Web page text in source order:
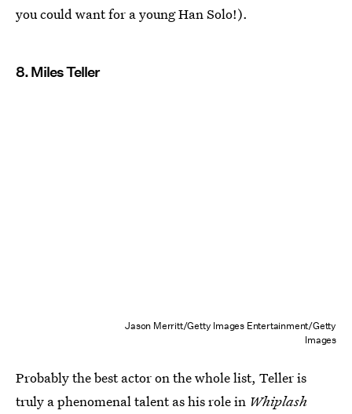
you could want for a young Han Solo!).
8. Miles Teller
Jason Merritt/Getty Images Entertainment/Getty
Images
Probably the best actor on the whole list, Teller is
truly a phenomenal talent as his role in Whiplash